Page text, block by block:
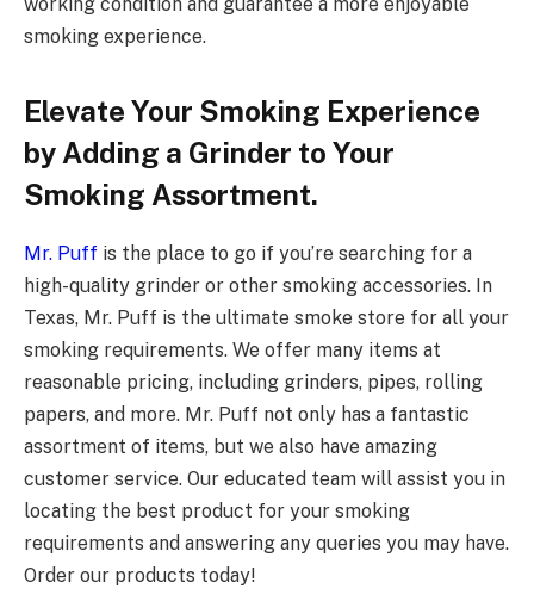
smoking experience.
Elevate Your Smoking Experience
by Adding a Grinder to Your
Smoking Assortment.
Mr. Puff is the place to go if you’re searching for a
high-quality grinder or other smoking accessories. In
Texas, Mr. Puff is the ultimate smoke store for all your
smoking requirements. We offer many items at
reasonable pricing, including grinders, pipes, rolling
papers, and more. Mr. Puff not only has a fantastic
assortment of items, but we also have amazing
customer service. Our educated team will assist you in
locating the best product for your smoking
requirements and answering any queries you may have.
Order our products today!